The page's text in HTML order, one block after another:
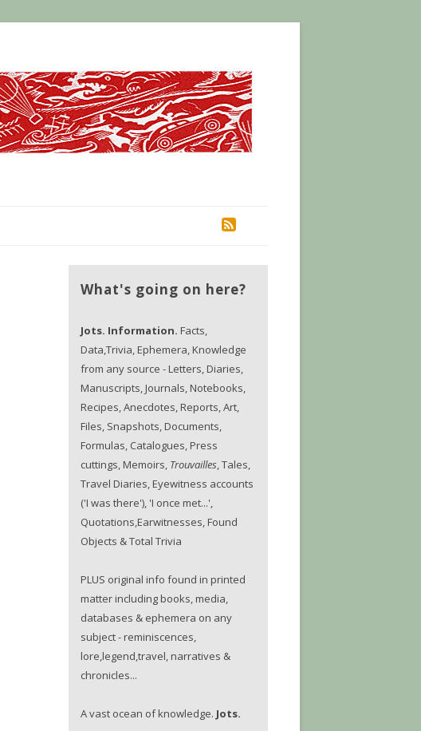
What's going on here?
Jots. Information. Facts,
Data,Trivia, Ephemera, Knowledge
from any source - Letters, Diaries,
Manuscripts, Journals, Notebooks,
Recipes, Anecdotes, Reports, Art,
Files, Snapshots, Documents,
Formulas, Catalogues, Press
cuttings, Memoirs, Trouvailles, Tales,
Travel Diaries, Eyewitness accounts
('I was there'), 'I once met...',
Quotations,Earwitnesses, Found
Objects & Total Trivia
PLUS original info found in printed
matter including books, media,
databases & ephemera on any
subject - reminiscences,
lore,legend,travel, narratives &
chronicles...
A vast ocean of knowledge. Jots.